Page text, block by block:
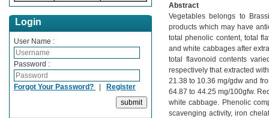
Login
User Name :
Password :
Forgot Your Password? | Register
Abstract
Vegetables belongs to
products which may have
total phenolic content, total
and white cabbages after
total flavonoid contents
respectively that extracted
21.38 to 10.36 mg/gdw and
64.87 to 44.25 mg/100gfw.
white cabbage. Phenolic
scavenging activity, iron